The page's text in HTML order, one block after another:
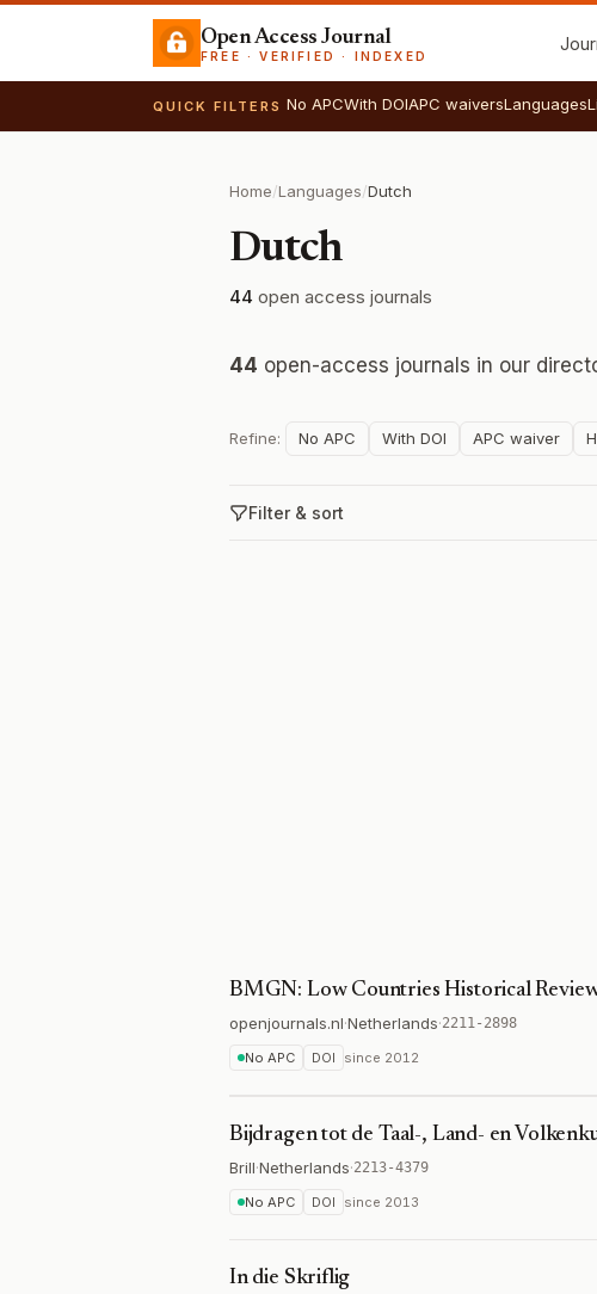
Open Access Journal
FREE · VERIFIED · INDEXED
QUICK FILTERS No APCWith DOIAPC waiversLanguages
Home/Languages/Dutch
Dutch
44 open access journals
44 open-access journals in our
Refine: No APC With DOI APC waiver
Filter & sort
BMGN: Low Countries Historical
openjournals.nl·Netherlands·2211-2898
No APC DOI since 2012
Bijdragen tot de Taal-, Land- en
Brill·Netherlands·2213-4379
No APC DOI since 2013
In die Skriflig